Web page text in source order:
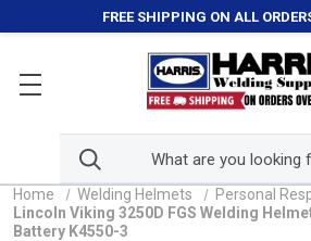
FREE SHIPPING ON ALL
Home Welding Helmets
Personal
Lincoln Viking 3250D FGS Welding
Battery K4550-3